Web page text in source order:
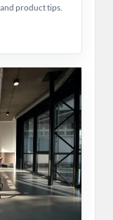
product tips.